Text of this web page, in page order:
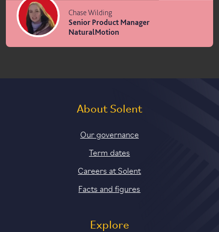
Chase Wilding
Senior Product Manager
NaturalMotion
About Solent
Our governance
Term dates
Careers at Solent
Facts and figures
Explore